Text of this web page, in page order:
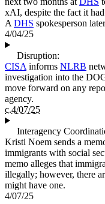
xAI, despite the fact it
A DHS spokesperson
4/04/25
Disruption:
CISA informs NLRB
investigation into the
move forward on any
agency.
c.4/07/25
Interagency
Kristi Noem sends a
immigrants with social
memo alleges that
illegally; however, there
might have one.
4/07/25